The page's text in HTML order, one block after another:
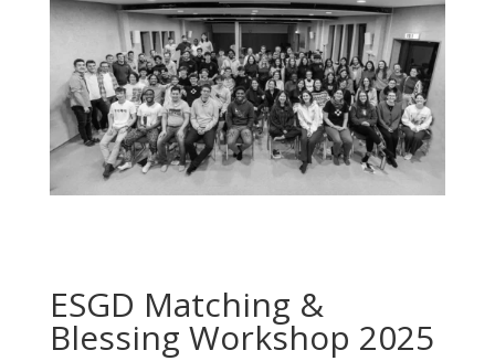
ESGD Matching &
Blessing Workshop 2025